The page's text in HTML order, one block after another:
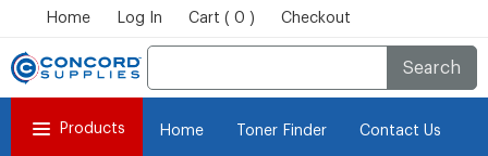
Home Log In Cart ( 0 ) Checkout
Search
Products Home Toner Finder Contact Us